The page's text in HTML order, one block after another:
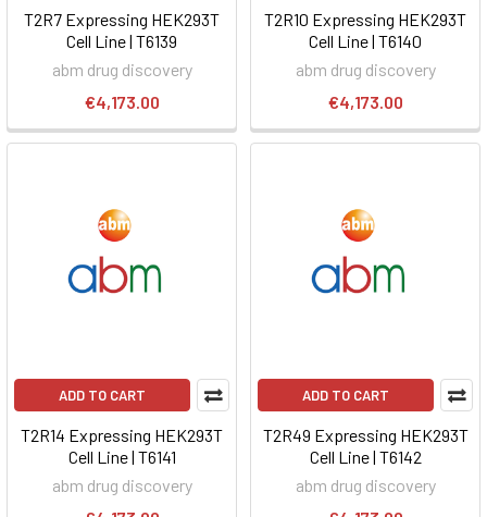
T2R7 Expressing HEK293T
Cell Line | T6139
abm drug discovery
€4,173.00
T2R10 Expressing HEK293T
Cell Line | T6140
abm drug discovery
€4,173.00
ADD TO CART
T2R14 Expressing HEK293T
Cell Line | T6141
abm drug discovery
ADD TO CART
T2R49 Expressing HEK293T
Cell Line | T6142
abm drug discovery